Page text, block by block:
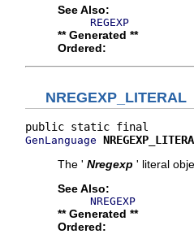
See Also:
REGEXP
** Generated **
Ordered:
NREGEXP_LITERAL
GenLanguage
The ' Nregexp ' literal
See Also:
NREGEXP
** Generated **
Ordered: